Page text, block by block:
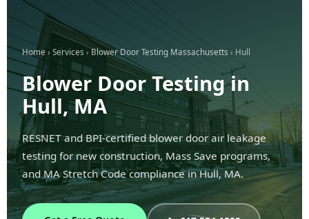
Home › Services ›Blower Door Testing Massachusetts › Hull
Blower Door Testing in
Hull, MA
RESNET and BPI-certified blower door air leakage
testing for new construction, Mass Save programs,
and MA Stretch Code compliance in Hull, MA.